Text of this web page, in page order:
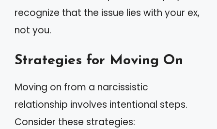
recognize that the issue lies with your ex,
not you.
Strategies for Moving On
Moving on from a narcissistic
relationship involves intentional steps.
Consider these strategies: